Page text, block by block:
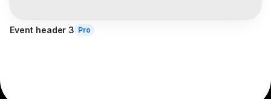
Event header 3 Pro